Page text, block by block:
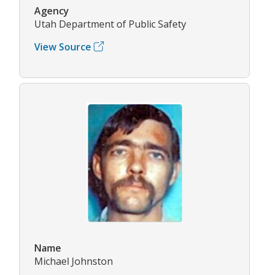
Agency
Utah Department of Public Safety
View Source
Name
Michael Johnston